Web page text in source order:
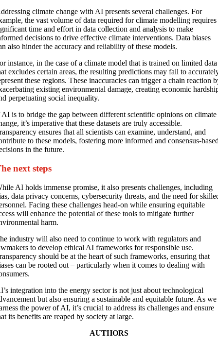
climate change with AI presents several challenges. For
the vast volume of data required for climate modelling requires
time and effort in data collection and analysis to make
decisions to drive effective climate interventions. Data biases
also hinder the accuracy and reliability of these models.
instance, in the case of a climate model that is trained on limited data
excludes certain areas, the resulting predictions may fail to
these regions. These inaccuracies can trigger a chain reaction
existing environmental damage, creating economic
perpetuating social inequality.
is to bridge the gap between different scientific opinions on climate
it’s imperative that these datasets are truly accessible.
ensures that all scientists can examine, understand, and
to these models, fostering more informed and consensus-
in the future.
next steps
AI holds immense promise, it also presents challenges, including
data privacy concerns, cybersecurity threats, and the need for
Facing these challenges head-on while ensuring equitable
will enhance the potential of these tools to mitigate further
harm.
industry will also need to continue to work with regulators and
to develop ethical AI frameworks for responsible use.
should be at the heart of such frameworks, ensuring that
can be rooted out – particularly when it comes to dealing with
integration into the energy sector is not just about technological
but also ensuring a sustainable and equitable future. As we
the power of AI, it’s crucial to address its challenges and ensure
its benefits are reaped by society at large.
AUTHORS